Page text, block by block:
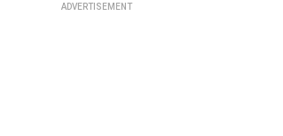
ADVERTISEMENT